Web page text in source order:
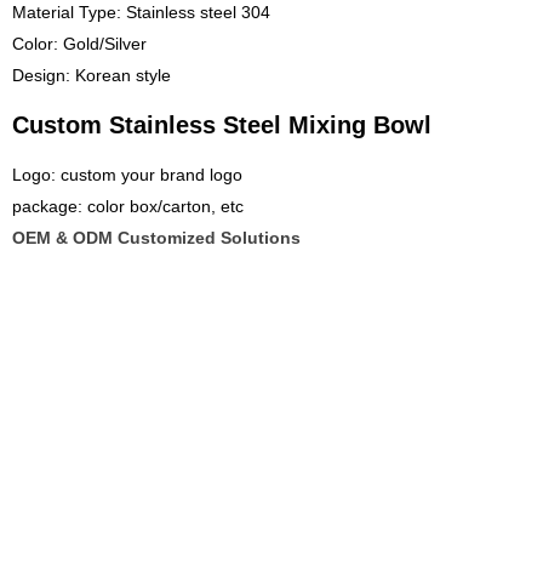
Material Type: Stainless steel 304
Color: Gold/Silver
Design: Korean style
Custom Stainless Steel Mixing Bowl
Logo: custom your brand logo
package: color box/carton, etc
OEM & ODM Customized Solutions